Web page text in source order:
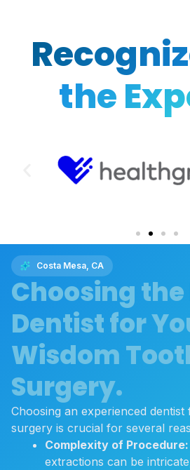
the
Costa Mesa, CA
Choosing
Dentist for
Wisdom
Surgery.
Choosing an experienced
surgery is crucial for several
Complexity of Procedure:
extractions can be